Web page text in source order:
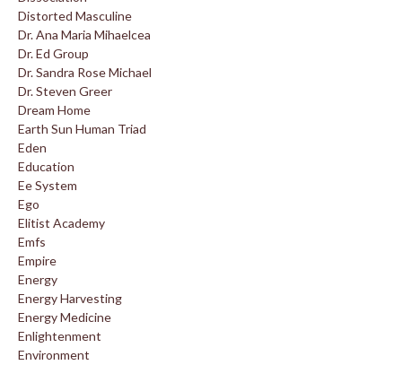
Distorted Masculine
Dr. Ana Maria Mihaelcea
Dr. Ed Group
Dr. Sandra Rose Michael
Dr. Steven Greer
Dream Home
Earth Sun Human Triad
Eden
Education
Ee System
Ego
Elitist Academy
Emfs
Empire
Energy
Energy Harvesting
Energy Medicine
Enlightenment
Environment